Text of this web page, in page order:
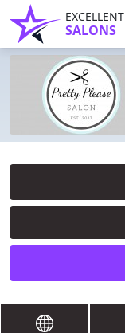
EXCELLENT
SALONS